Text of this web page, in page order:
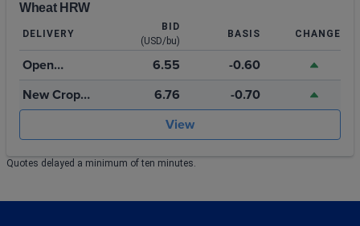
Wheat HRW
DELIVERY
BID
(USD/bu)
BASIS CHANGE
Open
Storage
6.55
-0.60
New Crop
July 2027
6.76
-0.70
View
Quotes delayed a minimum of ten minutes.